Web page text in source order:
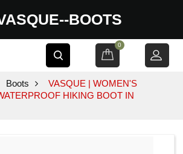
BOOTS
0
Boots
VASQUE | WOMEN'S
HIKING BOOT IN